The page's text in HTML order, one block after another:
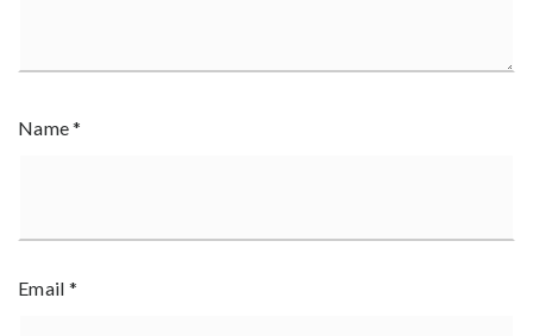
Name*
Email *